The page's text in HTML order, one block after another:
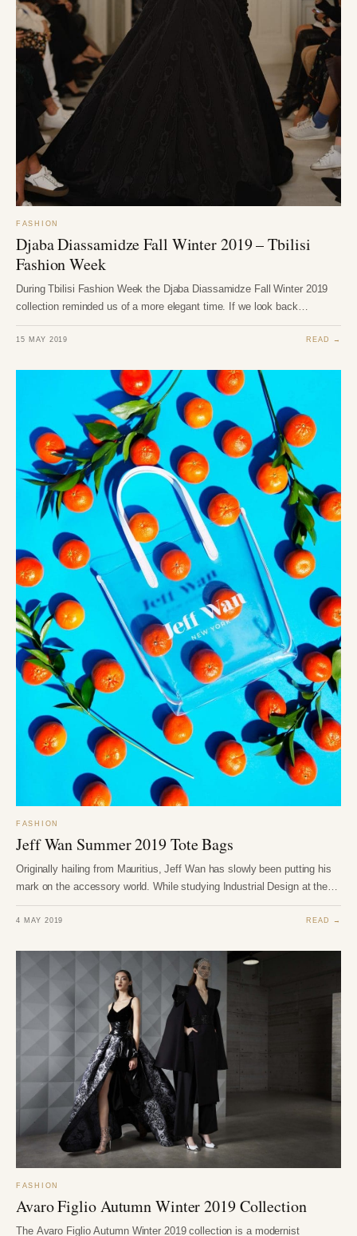
FASHION
Djaba Diassamidze Fall Winter 2019 – Tbilisi
Fashion Week
During Tbilisi Fashion Week the Djaba Diassamidze Fall Winter 2019
collection reminded us of a more elegant time. If we look back…
15 MAY 2019 READ →
FASHION
Jeff Wan Summer 2019 Tote Bags
Originally hailing from Mauritius, Jeff Wan has slowly been putting his
mark on the accessory world. While studying Industrial Design at the…
4 MAY 2019 READ →
FASHION
Avaro Figlio Autumn Winter 2019 Collection
The Avaro Figlio Autumn Winter 2019 collection is a modernist